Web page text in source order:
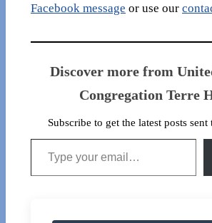
Facebook message or use our
Discover more from
Congregation Terre
Subscribe to get the latest posts
Type your email…